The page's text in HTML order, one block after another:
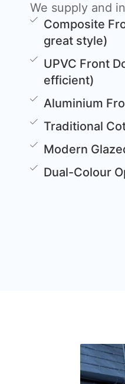
We supply and
Composite
great style)
UPVC Front
efficient)
Aluminium
Traditional
Modern
Dual-Colour